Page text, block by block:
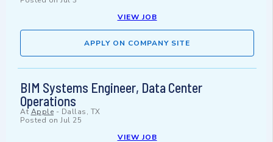
VIEW JOB
APPLY ON COMPANY SITE
BIM Systems Engineer, Data Center
Operations
At Apple - Dallas, TX
Posted on Jul 25
VIEW JOB